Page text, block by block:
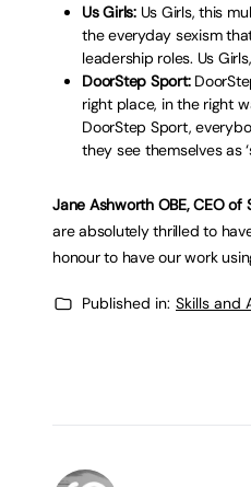
Us Girls: Us Girls, this
the everyday sexism
leadership roles. Us
DoorStep Sport:
right place, in the right
DoorStep Sport,
they see themselves as
Jane Ashworth OBE, CEO
are absolutely thrilled to
honour to have our work
Published in: Skills and